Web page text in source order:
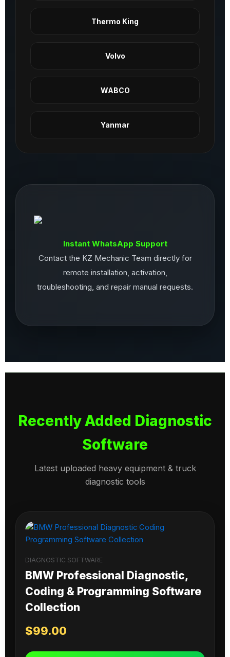
Thermo King
Volvo
WABCO
Yanmar
Instant WhatsApp Support
Contact the KZ Mechanic Team directly for
remote installation, activation,
troubleshooting, and repair manual requests.
Recently Added Diagnostic
Software
Latest uploaded heavy equipment & truck
diagnostic tools
DIAGNOSTIC SOFTWARE
BMW Professional Diagnostic,
Coding & Programming Software
Collection
$99.00